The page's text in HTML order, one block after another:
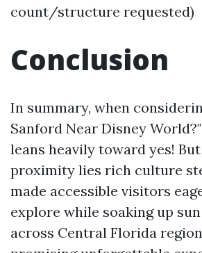
count/structure requested)
Conclusion
In summary, when
Sanford Near Disney
leans heavily toward yes!
proximity lies rich culture
made accessible visitors
explore while soaking up
across Central Florida